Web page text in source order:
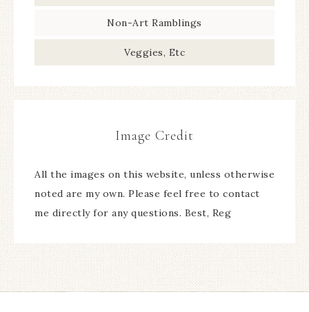
Non-Art Ramblings
Veggies, Etc
Image Credit
All the images on this website, unless otherwise
noted are my own. Please feel free to contact
me directly for any questions. Best, Reg